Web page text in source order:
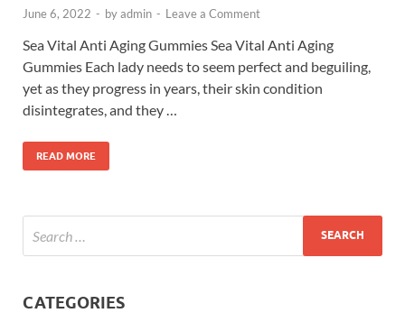
June 6, 2022 - byadmin - Leave a Comment
Sea Vital Anti Aging Gummies Sea Vital Anti Aging
Gummies Each lady needs to seem perfect and beguiling,
yet as they progress in years, their skin condition
disintegrates, and they …
READ MORE
CATEGORIES